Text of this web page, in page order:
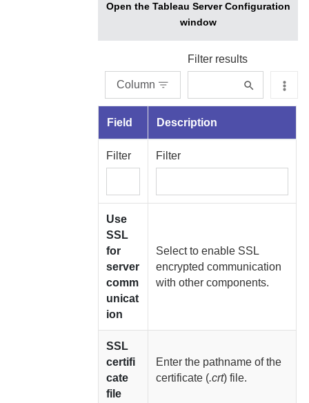
Open the Tableau Server Configuration
window
Column
Filter results
Field Description
Filter Filter
Use
SSL
for
server
comm
unicat
ion
Select to enable SSL
encrypted communication
with other components.
SSL
certifi
cate
file
Enter the pathname of the
certificate (.crt) file.